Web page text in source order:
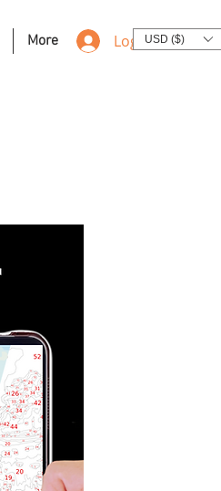
More Log InUSD ($)